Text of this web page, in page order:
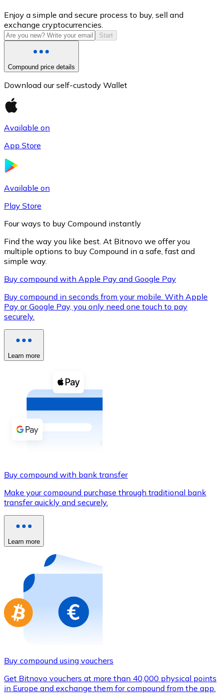
USD Coin
USDC
XRP
XRP
View all
Buy cryptocurrencies with cash at your nearest store.
Buy with cash
SEPA Transfer
Use Visa and Mastercard cards to buy
Buy with card
Buy gift cards from your favorite brands with
Go to gift card store
Enjoy a simple and secure process to buy, sell and
exchange cryptocurrencies.
Start
Compound price details
Download our self-custody Wallet
Available on
App Store
Available on
Play Store
Four ways to buy Compound instantly
Find the way you like best. At Bitnovo we offer you
multiple options to buy Compound in a safe, fast and
simple way.
Buy compound with Apple Pay and Google Pay
Buy compound in seconds from your mobile. With Apple
Pay or Google Pay, you only need one touch to pay
securely.
Learn more
Buy compound with bank transfer
Make your compound purchase through traditional bank
transfer quickly and securely.
Learn more
Buy compound using vouchers
Get Bitnovo vouchers at more than 40,000 physical points
in Europe and exchange them for compound from the app.